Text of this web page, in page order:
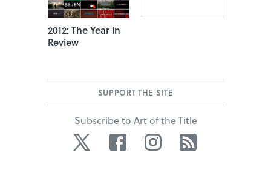
2012: The Year in
Review
SUPPORT THE SITE
Subscribe to Art of the Title
Twitter Facebook Instagram